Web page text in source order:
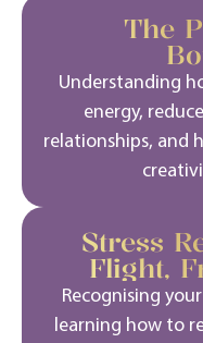
The
Understanding
energy,
relationships, and
Stress
Flight,
Recognising
learning how to